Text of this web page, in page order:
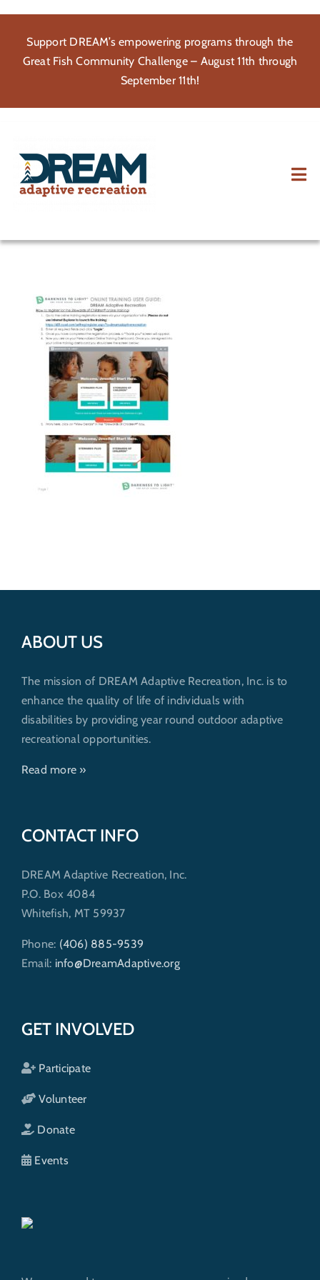
contentSupport DREAM’s empowering programs through the
Great Fish Community Challenge – August 11th through
September 11th!
Volunteer
Get Involved
ABOUT US
The mission of DREAM Adaptive Recreation, Inc. is to
enhance the quality of life of individuals with
disabilities by providing year round outdoor adaptive
recreational opportunities.
Read more »
CONTACT INFO
DREAM Adaptive Recreation, Inc.
P.O. Box 4084
Whitefish, MT 59937
Phone: (406) 885-9539
Email: info@DreamAdaptive.org
GET INVOLVED
Participate
Volunteer
Donate
Events